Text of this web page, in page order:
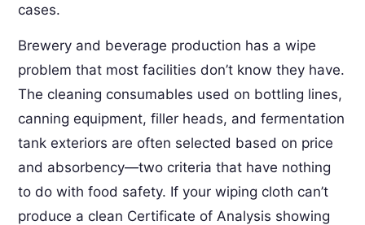
cases.
Brewery and beverage production has a wipe
problem that most facilities don’t know they have.
The cleaning consumables used on bottling lines,
canning equipment, filler heads, and fermentation
tank exteriors are often selected based on price
and absorbency—two criteria that have nothing
to do with food safety. If your wiping cloth can’t
produce a clean Certificate of Analysis showing